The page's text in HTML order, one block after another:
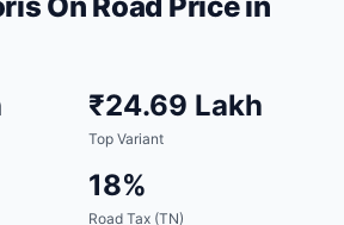
₹24.69 Lakh
Top Variant
18%
Road Tax (TN)